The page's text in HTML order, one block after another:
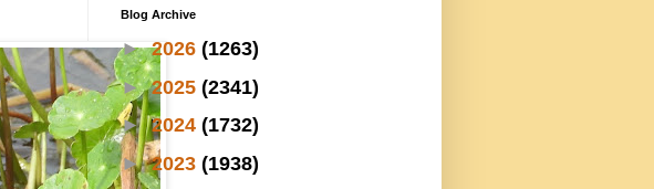
Blog Archive
►2026 (1263)
►2025 (2341)
►2024 (1732)
►2023 (1938)